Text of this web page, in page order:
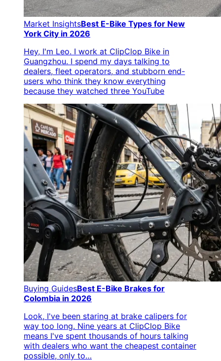
Market InsightsBest E-Bike Types for New
York City in 2026
Hey, I'm Leo. I work at ClipClop Bike in
Guangzhou. I spend my days talking to
dealers, fleet operators, and stubborn end-
users who think they know everything
because they watched three YouTube
Buying GuidesBest E-Bike Brakes for
Colombia in 2026
Look, I've been staring at brake calipers for
way too long. Nine years at ClipClop Bike
means I've spent thousands of hours talking
with dealers who want the cheapest container
possible, only to…